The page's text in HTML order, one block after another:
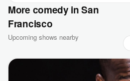
More comedy in San
Francisco
Upcoming shows nearby